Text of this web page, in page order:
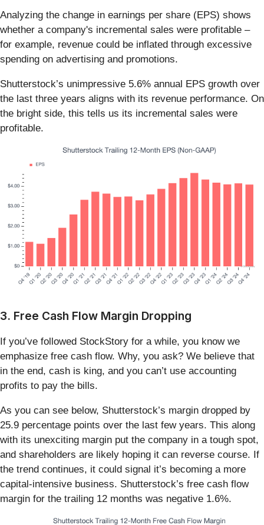
Analyzing the change in earnings per share (EPS) shows
whether a company's incremental sales were profitable –
for example, revenue could be inflated through excessive
spending on advertising and promotions.
Shutterstock’s unimpressive 5.6% annual EPS growth over
the last three years aligns with its revenue performance. On
the bright side, this tells us its incremental sales were
profitable.
3. Free Cash Flow Margin Dropping
If you’ve followed StockStory for a while, you know we
emphasize free cash flow. Why, you ask? We believe that
in the end, cash is king, and you can’t use accounting
profits to pay the bills.
As you can see below, Shutterstock’s margin dropped by
25.9 percentage points over the last few years. This along
with its unexciting margin put the company in a tough spot,
and shareholders are likely hoping it can reverse course. If
the trend continues, it could signal it’s becoming a more
capital-intensive business. Shutterstock’s free cash flow
margin for the trailing 12 months was negative 1.6%.